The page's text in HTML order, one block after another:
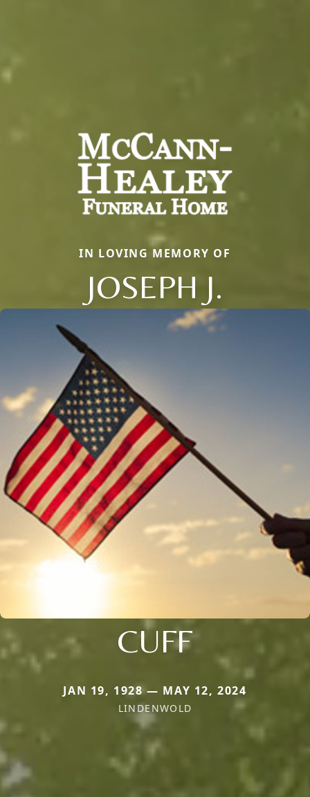
IN LOVING MEMORY OF
JOSEPH J.
CUFF
JAN 19, 1928 — MAY 12, 2024
LINDENWOLD